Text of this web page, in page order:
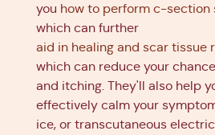
you how to perform c-section
which can further
aid in healing and scar tissue
which can reduce your
and itching. They'll also help
effectively calm your
ice, or transcutaneous